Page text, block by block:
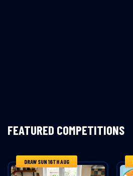
FEATURED COMPETITIONS
DRAW SUN 16TH AUG